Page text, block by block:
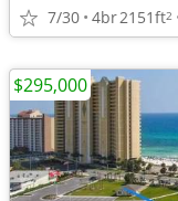
7/30 4br2151ft2
$295,000